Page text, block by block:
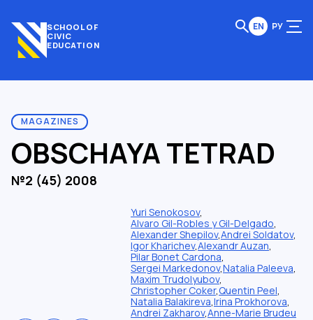
SCHOOL OF
CIVIC
EDUCATION
EN РУ
MAGAZINES
OBSCHAYA TETRAD
№2 (45) 2008
Yuri Senokosov,
Alvaro Gil-Robles y Gil-Delgado,
Alexander Shepilov,Andrei Soldatov,
Igor Kharichev,Alexandr Auzan,
Pilar Bonet Cardona,
Sergei Markedonov,Natalia Paleeva,
Maxim Trudolyubov,
Christopher Coker,Quentin Peel,
Natalia Balakireva,Irina Prokhorova,
Andrei Zakharov,Anne-Marie Brudeu